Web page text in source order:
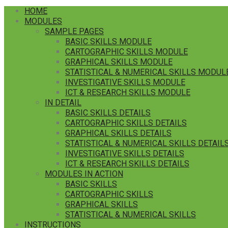
HOME
MODULES
SAMPLE PAGES
BASIC SKILLS MODULE
CARTOGRAPHIC SKILLS MODULE
GRAPHICAL SKILLS MODULE
STATISTICAL & NUMERICAL SKILLS
INVESTIGATIVE SKILLS MODULE
ICT & RESEARCH SKILLS MODULE
IN DETAIL
BASIC SKILLS DETAILS
CARTOGRAPHIC SKILLS DETAILS
GRAPHICAL SKILLS DETAILS
STATISTICAL & NUMERICAL SKILLS
INVESTIGATIVE SKILLS DETAILS
ICT & RESEARCH SKILLS DETAILS
MODULES IN ACTION
BASIC SKILLS
CARTOGRAPHIC SKILLS
GRAPHICAL SKILLS
STATISTICAL & NUMERICAL SKILLS
INSTRUCTIONS